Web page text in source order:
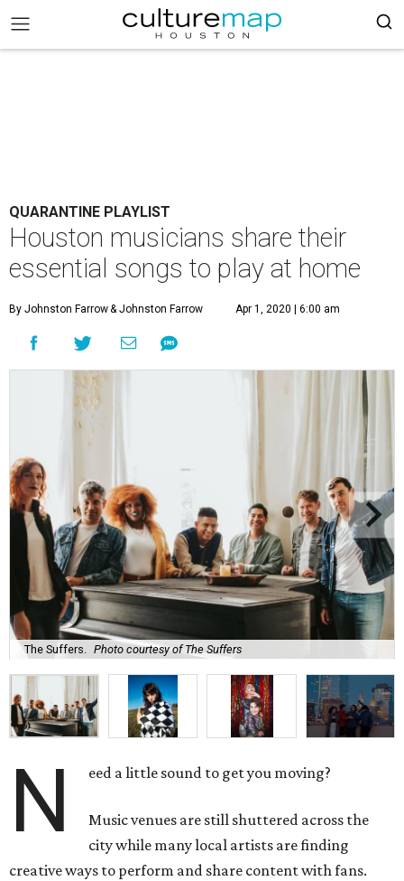
QUARANTINE PLAYLIST
Houston musicians share their
essential songs to play at home
By Johnston Farrow& Johnston Farrow Apr 1, 2020 | 6:00 am
The Suffers. Photo courtesy of The Suffers
N eed a little sound to get you moving?
Music venues are still shuttered across the
city while many local artists are finding
creative ways to perform and share content with fans.